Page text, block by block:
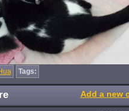
Tags:
Add a new